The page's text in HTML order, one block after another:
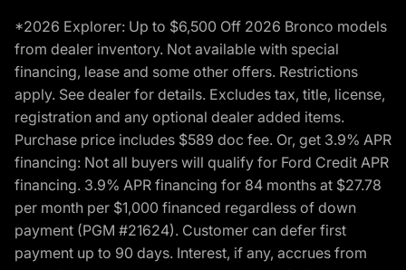
*2026 Explorer: Up to $6,500 Off 2026 Bronco models
from dealer inventory. Not available with special
financing, lease and some other offers. Restrictions
apply. See dealer for details. Excludes tax, title, license,
registration and any optional dealer added items.
Purchase price includes $589 doc fee. Or, get 3.9% APR
financing: Not all buyers will qualify for Ford Credit APR
financing. 3.9% APR financing for 84 months at $27.78
per month per $1,000 financed regardless of down
payment (PGM #21624). Customer can defer first
payment up to 90 days. Interest, if any, accrues from